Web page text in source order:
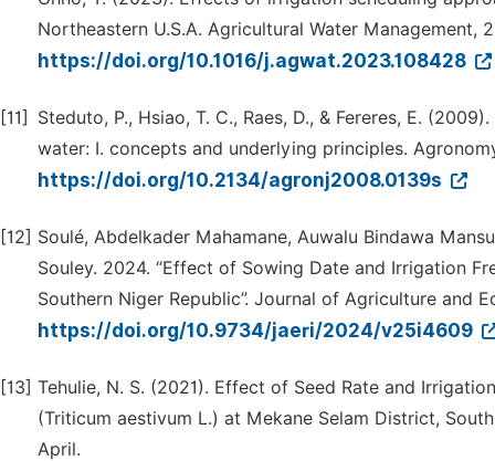
Northeastern U.S.A. Agricultural Water Management,
https://doi.org/10.1016/j.agwat.2023.108428
[11]
Steduto, P., Hsiao, T. C., Raes, D., & Fereres, E.
water: I. concepts and underlying principles.
https://doi.org/10.2134/agronj2008.0139s
[12] Soulé, Abdelkader Mahamane, Auwalu Bindawa
Souley. 2024. “Effect of Sowing Date and Irrigation
Southern Niger Republic”. Journal of Agriculture and
https://doi.org/10.9734/jaeri/2024/v25i4609
[13] Tehulie, N. S. (2021). Effect of Seed Rate and
(Triticum aestivum L.) at Mekane Selam District,
April.